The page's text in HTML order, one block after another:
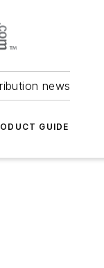
news
GUIDE